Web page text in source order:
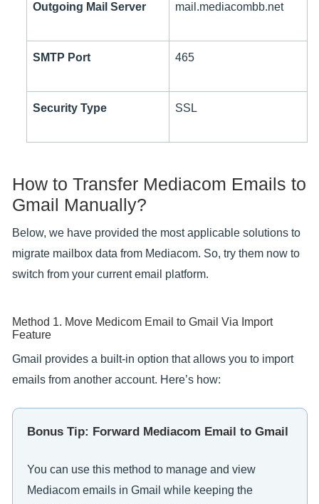
Outgoing Mail Server mail.mediacombb.net
SMTP Port 465
Security Type SSL
How to Transfer Mediacom Emails to
Gmail Manually?
Below, we have provided the most applicable solutions to
migrate mailbox data from Mediacom. So, try them now to
switch from your current email platform.
Method 1. Move Medicom Email to Gmail Via Import
Feature
Gmail provides a built-in option that allows you to import
emails from another account. Here’s how:
Bonus Tip: Forward Mediacom Email to Gmail
You can use this method to manage and view
Mediacom emails in Gmail while keeping the